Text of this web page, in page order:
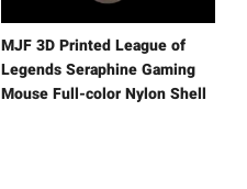
MJF 3D Printed League of
Legends Seraphine Gaming
Mouse Full-color Nylon Shell